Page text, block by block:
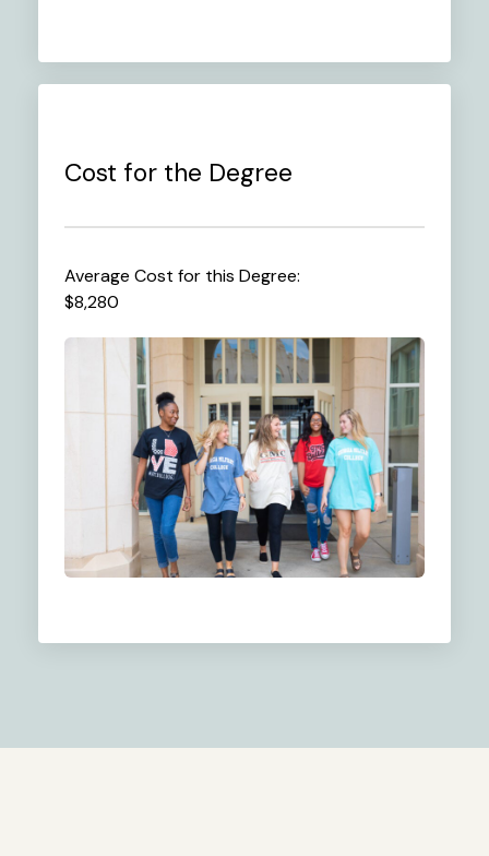
Cost for the Degree
Average Cost for this Degree:
$8,280